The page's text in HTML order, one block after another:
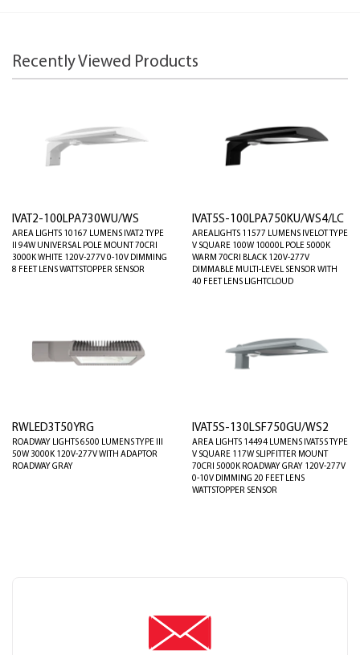
Recently Viewed Products
IVAT2-100LPA730WU/WS
AREA LIGHTS 10167 LUMENS IVAT2 TYPE
II 94W UNIVERSAL POLE MOUNT 70CRI
3000K WHITE 120V-277V 0-10V DIMMING
8 FEET LENS WATTSTOPPER SENSOR
IVAT5S-100LPA750KU/WS4/LC
AREALIGHTS 11577 LUMENS IVELOT TYPE
V SQUARE 100W 10000L POLE 5000K
WARM 70CRI BLACK 120V-277V
DIMMABLE MULTI-LEVEL SENSOR WITH
40 FEET LENS LIGHTCLOUD
RWLED3T50YRG
ROADWAY LIGHTS 6500 LUMENS TYPE III
50W 3000K 120V-277V WITH ADAPTOR
ROADWAY GRAY
IVAT5S-130LSF750GU/WS2
AREA LIGHTS 14494 LUMENS IVAT5S TYPE
V SQUARE 117W SLIPFITTER MOUNT
70CRI 5000K ROADWAY GRAY 120V-277V
0-10V DIMMING 20 FEET LENS
WATTSTOPPER SENSOR